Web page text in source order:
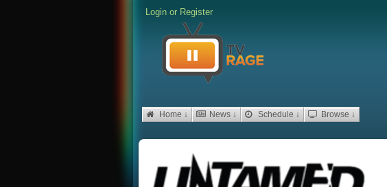
Login or Register
Home ↓ News ↓ Schedule ↓ Browse ↓